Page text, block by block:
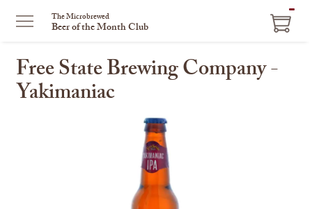
The Microbrewed
Beer of the Month Club
Free State Brewing Company -
Yakimaniac